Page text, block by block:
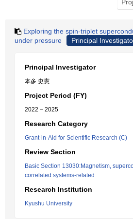
Exploring the spin-triplet
under pressure
Principal
Principal Investigator
本多 史憲
Project Period (FY)
2022 – 2025
Research Category
Grant-in-Aid for Scientific Research (C)
Review Section
Basic Section 13030:Magnetism,
correlated systems-related
Research Institution
Kyushu University